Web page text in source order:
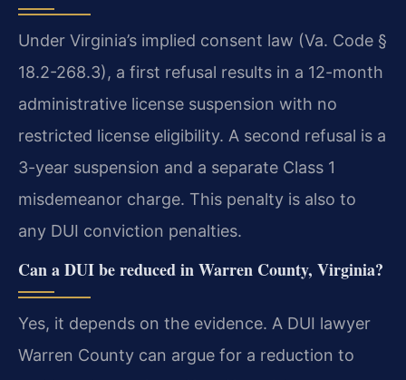
Under Virginia’s implied consent law (Va. Code §
18.2-268.3), a first refusal results in a 12-month
administrative license suspension with no
restricted license eligibility. A second refusal is a
3-year suspension and a separate Class 1
misdemeanor charge. This penalty is also to
any DUI conviction penalties.
Can a DUI be reduced in Warren County, Virginia?
Yes, it depends on the evidence. A DUI lawyer
Warren County can argue for a reduction to